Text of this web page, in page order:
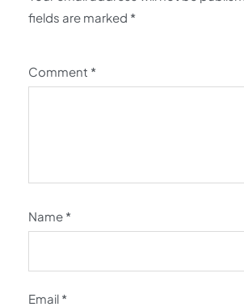
fields are marked *
Comment *
Name *
Email *